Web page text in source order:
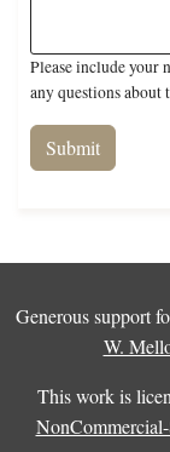
Please include your
any questions about
Generous support
W.
This work is